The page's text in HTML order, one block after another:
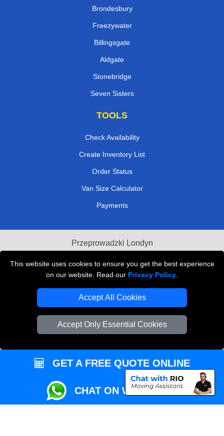
This website uses cookies to ensure you get the best experience
on our website. Read our Privacy Policy
Accept All Cookies
Accept Only Essential Cookies
Brondesbury
Freezywater
Billingsgate
Aldgate
Stonebridge
Seven Sisters
TOOLS
Check Availability
Create Inventory List
Order Status
Van Size Calculator
Payments
Przeprowadzki Londyn
Local Removals London
Packaging Materials London
Vehicle Recovery London
GET A FREE QUOTE ONLINE
CHAT ON WHATSAPP